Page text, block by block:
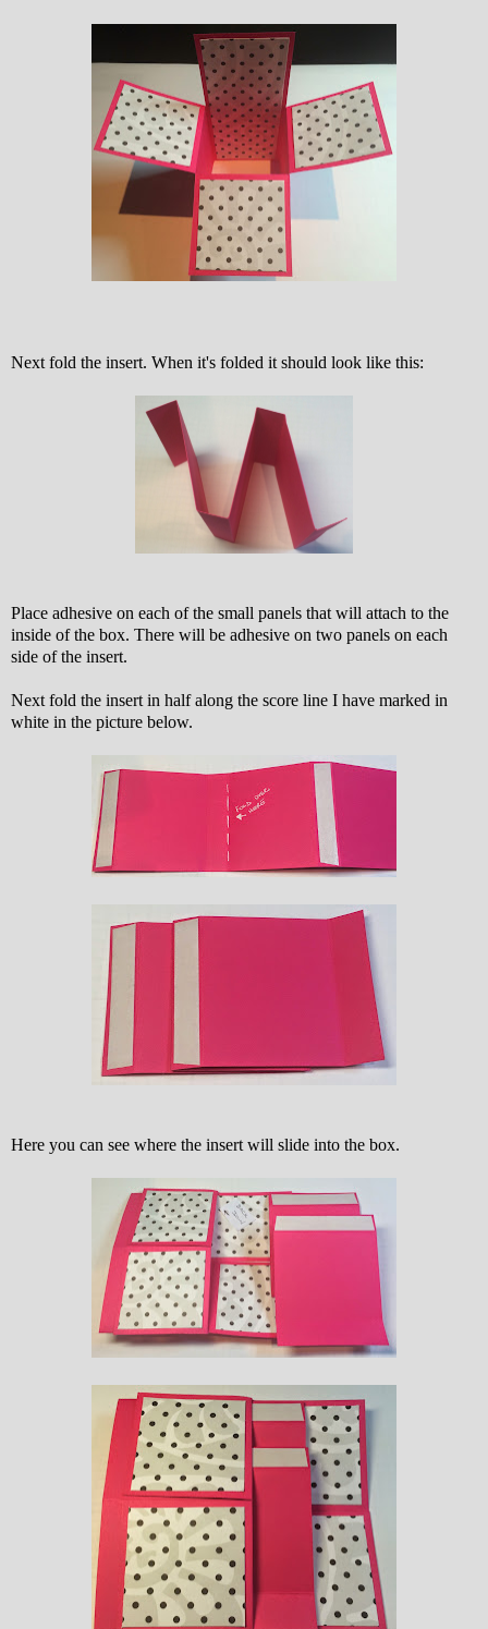
Next fold the insert. When it's folded it should look like this:
Place adhesive on each of the small panels that will attach to the
inside of the box. There will be adhesive on two panels on each
side of the insert.
Next fold the insert in half along the score line I have marked in
white in the picture below.
Here you can see where the insert will slide into the box.